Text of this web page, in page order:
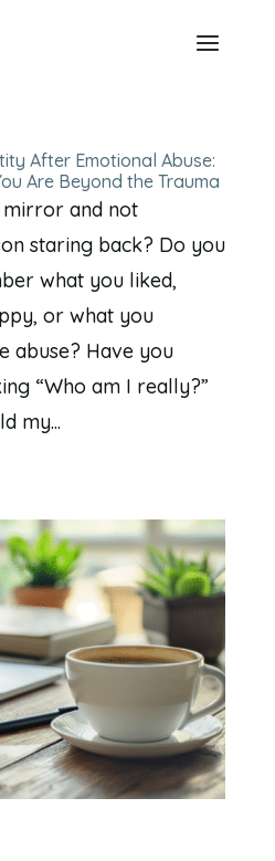
After Emotional Abuse:
Are Beyond the Trauma
and not
staring back? Do you
what you liked,
or what you
abuse? Have you
“Who am I really?”
my...